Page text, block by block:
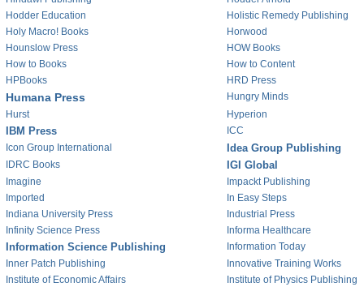
Hodder Education
Holistic Remedy Publishing
Holy Macro! Books
Horwood
Hounslow Press
HOW Books
How to Books
How to Content
HPBooks
HRD Press
Humana Press
Hungry Minds
Hurst
Hyperion
IBM Press
ICC
Icon Group International
Idea Group Publishing
IDRC Books IGI Global
Imagine
Impackt Publishing
Imported
In Easy Steps
Indiana University Press
Industrial Press
Infinity Science Press
Informa Healthcare
Information Science Publishing
Information Today
Inner Patch Publishing
Innovative Training Works
Institute of Economic Affairs
Institute of Physics Publishing